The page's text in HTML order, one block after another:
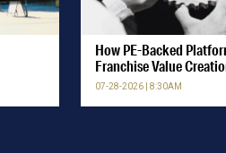
How PE-Backed
Franchise Value
07-28-2026 | 8:30AM